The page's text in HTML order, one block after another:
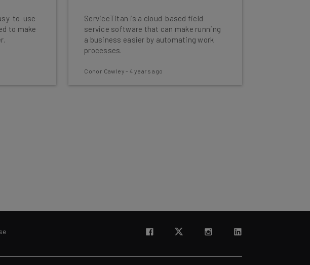
to-use
to make
ServiceTitan is a cloud-based field
service software that can make running
a business easier by automating work
processes.
Conor Cawley -4 years ago